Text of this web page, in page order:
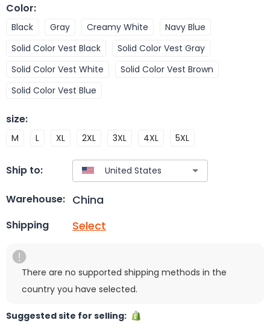
Color:
Black Gray Creamy White
Navy Blue
Solid Color Vest Black
Solid Color Vest Gray
Solid Color Vest White
Solid Color Vest Brown
Solid Color Vest Blue
size:
M L XL 2XL 3XL 4XL 5XL
Ship to:
Warehouse: China
Shipping Select
There are no supported shipping methods in the
country you have selected.
Suggested site for selling: